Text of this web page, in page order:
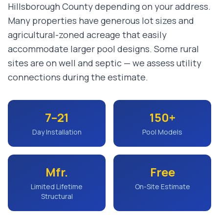
Hillsborough County depending on your address.
Many properties have generous lot sizes and
agricultural-zoned acreage that easily
accommodate larger pool designs. Some rural
sites are on well and septic — we assess utility
connections during the estimate.
7–21
Day Installation
150+
Pool Models
Mfr.
Limited Lifetime
Structural
Free
On-Site Estimate